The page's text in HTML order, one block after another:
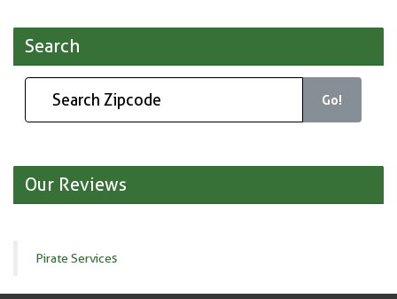
Search
Go!
Our Reviews
Pirate Services